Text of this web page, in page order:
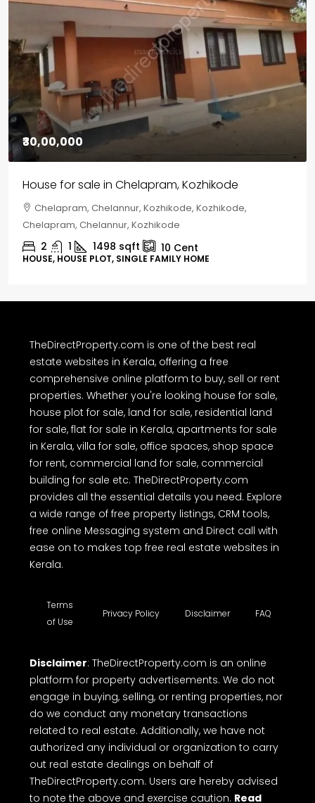
₹30,00,000
House for sale in Chelapram, Kozhikode
Chelapram, Chelannur, Kozhikode, Kozhikode,
Chelapram, Chelannur, Kozhikode
2 1 1498 sqft 10 Cent
HOUSE, HOUSE PLOT, SINGLE FAMILY HOME
TheDirectProperty.com is one of the best real
estate websites in Kerala, offering a free
comprehensive online platform to buy, sell or rent
properties. Whether you're looking house for sale,
house plot for sale, land for sale, residential land
for sale, flat for sale in Kerala, apartments for sale
in Kerala, villa for sale, office spaces, shop space
for rent, commercial land for sale, commercial
building for sale etc. TheDirectProperty.com
provides all the essential details you need. Explore
a wide range of free property listings, CRM tools,
free online Messaging system and Direct call with
ease on to makes top free real estate websites in
Kerala.
Terms
of Use
Privacy Policy Disclaimer FAQ
Disclaimer: TheDirectProperty.com is an online
platform for property advertisements. We do not
engage in buying, selling, or renting properties, nor
do we conduct any monetary transactions
related to real estate. Additionally, we have not
authorized any individual or organization to carry
out real estate dealings on behalf of
TheDirectProperty.com. Users are hereby advised
to note the above and exercise caution. Read